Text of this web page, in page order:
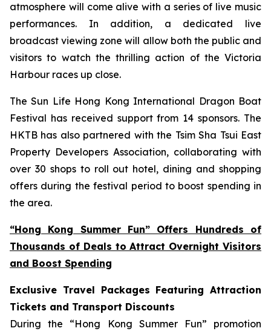
atmosphere will come alive with a series of live music
performances. In addition, a dedicated live
broadcast viewing zone will allow both the public and
visitors to watch the thrilling action of the Victoria
Harbour races up close.
The Sun Life Hong Kong International Dragon Boat
Festival has received support from 14 sponsors. The
HKTB has also partnered with the Tsim Sha Tsui East
Property Developers Association, collaborating with
over 30 shops to roll out hotel, dining and shopping
offers during the festival period to boost spending in
the area.
“Hong Kong Summer Fun” Offers Hundreds of
Thousands of Deals to Attract Overnight Visitors
and Boost Spending
Exclusive Travel Packages Featuring Attraction
Tickets and Transport Discounts
During the “Hong Kong Summer Fun” promotion